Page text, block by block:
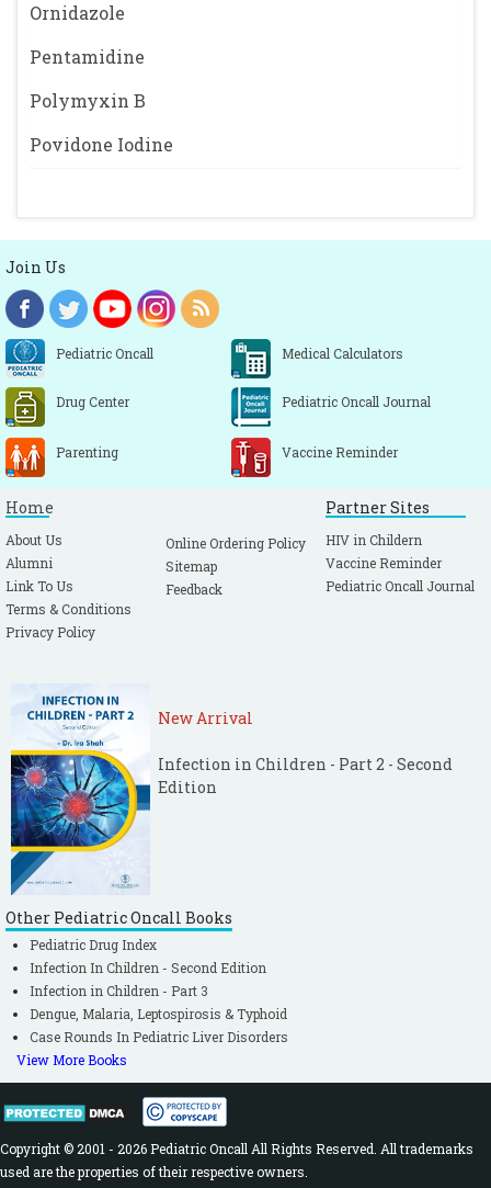
Ornidazole
Pentamidine
Polymyxin B
Povidone Iodine
Join Us
Pediatric Oncall Medical Calculators
Drug Center Pediatric Oncall Journal
Parenting Vaccine Reminder
Home
About Us
Alumni
Link To Us
Terms & Conditions
Privacy Policy
Online Ordering Policy
Sitemap
Feedback
Partner Sites
HIV in Childern
Vaccine Reminder
Pediatric Oncall Journal
New Arrival
Infection in Children - Part 2 - Second
Edition
Other Pediatric Oncall Books
Pediatric Drug Index
Infection In Children - Second Edition
Infection in Children - Part 3
Dengue, Malaria, Leptospirosis & Typhoid
Case Rounds In Pediatric Liver Disorders
View More Books
Copyright © 2001 - 2026 Pediatric Oncall All Rights Reserved. All trademarks
used are the properties of their respective owners.